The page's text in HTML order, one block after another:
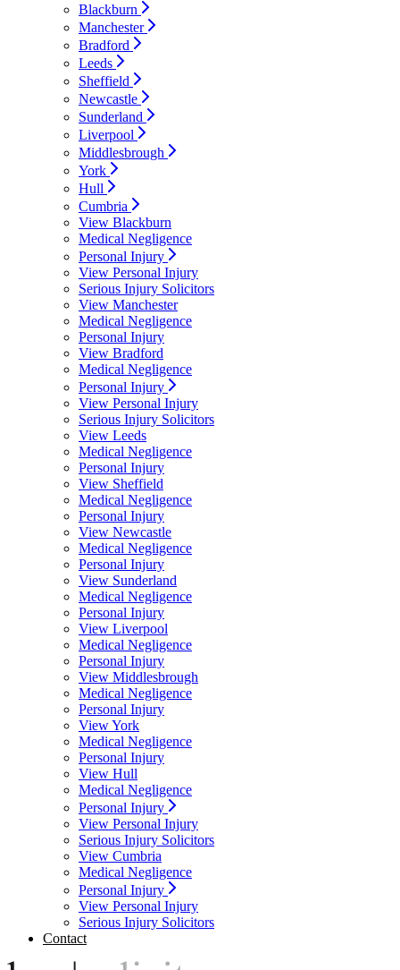
Blackburn
Manchester
Bradford
Leeds
Sheffield
Newcastle
Sunderland
Liverpool
Middlesbrough
York
Hull
Cumbria
View Blackburn
Medical Negligence
Personal Injury
View Personal Injury
Serious Injury Solicitors
View Manchester
Medical Negligence
Personal Injury
View Bradford
Medical Negligence
Personal Injury
View Personal Injury
Serious Injury Solicitors
View Leeds
Medical Negligence
Personal Injury
View Sheffield
Medical Negligence
Personal Injury
View Newcastle
Medical Negligence
Personal Injury
View Sunderland
Medical Negligence
Personal Injury
View Liverpool
Medical Negligence
Personal Injury
View Middlesbrough
Medical Negligence
Personal Injury
View York
Medical Negligence
Personal Injury
View Hull
Medical Negligence
Personal Injury
View Personal Injury
Serious Injury Solicitors
View Cumbria
Medical Negligence
Personal Injury
View Personal Injury
Serious Injury Solicitors
Contact